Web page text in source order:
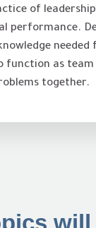
of
performance.
function as team
together.
will